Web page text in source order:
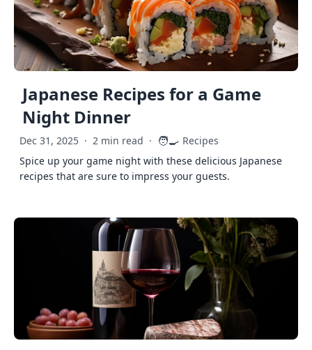
Japanese Recipes for a Game
Night Dinner
Dec 31, 2025 · 2 min read · 🧑‍🍳 Recipes
Spice up your game night with these delicious Japanese
recipes that are sure to impress your guests.